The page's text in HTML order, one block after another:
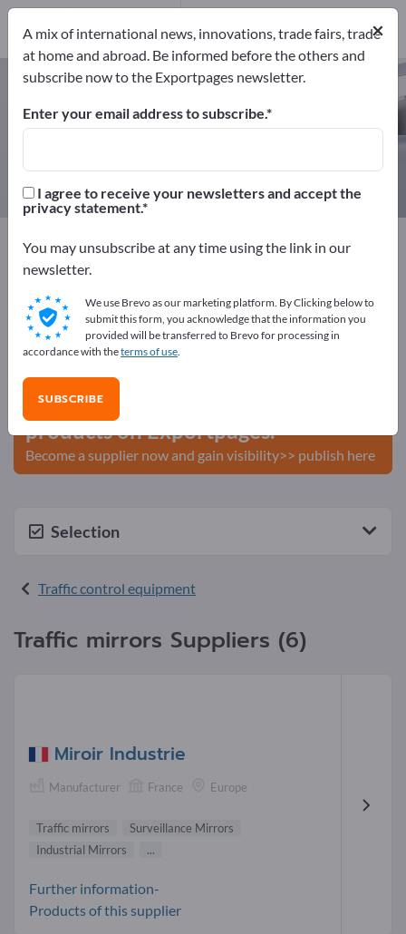
Traffic mirrors – find
manufacturers and suppliers
6
Exportpages
Security & Protection
Traffic control equipment
Traffic mirrors
Advertise for free on Exportpages!
Needs – Offers – Used Goods – Business Contacts >>
Publish your company and your
products on Exportpages.
Become a supplier now and gain visibility>> publish here
Selection
Traffic control equipment
Traffic mirrors Suppliers (6)
Miroir Industrie
Manufacturer France Europe
Traffic mirrors
Surveillance Mirrors
Industrial Mirrors
...
Further information-
Products of this supplier
×
A mix of international news, innovations, trade fairs, trade
at home and abroad. Be informed before the others and
subscribe now to the Exportpages newsletter.
Enter your email address to subscribe.
I agree to receive your newsletters and accept the
privacy statement.
You may unsubscribe at any time using the link in our
newsletter.
We use Brevo as our marketing platform. By Clicking below to
submit this form, you acknowledge that the information you
provided will be transferred to Brevo for processing in
accordance with theterms of use.
SUBSCRIBE